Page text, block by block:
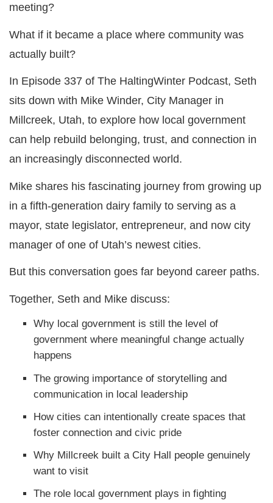
meeting?
What if it became a place where community was
actually built?
In Episode 337 of The HaltingWinter Podcast, Seth
sits down with Mike Winder, City Manager in
Millcreek, Utah, to explore how local government
can help rebuild belonging, trust, and connection in
an increasingly disconnected world.
Mike shares his fascinating journey from growing up
in a fifth-generation dairy family to serving as a
mayor, state legislator, entrepreneur, and now city
manager of one of Utah’s newest cities.
But this conversation goes far beyond career paths.
Together, Seth and Mike discuss:
Why local government is still the level of
government where meaningful change actually
happens
The growing importance of storytelling and
communication in local leadership
How cities can intentionally create spaces that
foster connection and civic pride
Why Millcreek built a City Hall people genuinely
want to visit
The role local government plays in fighting